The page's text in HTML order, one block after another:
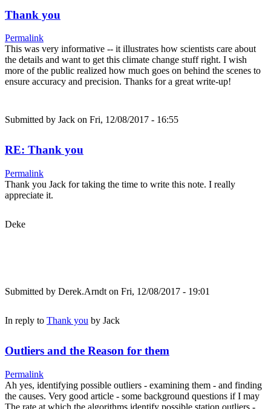
Thank you
Permalink
This was very informative -- it illustrates how scientists care about
the details and want to get this climate change stuff right. I wish
more of the public realized how much goes on behind the scenes to
ensure accuracy and precision. Thanks for a great write-up!
Submitted by Jack on Fri, 12/08/2017 - 16:55
RE: Thank you
Permalink
Thank you Jack for taking the time to write this note. I really
appreciate it.
Deke
Submitted by Derek.Arndt on Fri, 12/08/2017 - 19:01
In reply to Thank you by Jack
Outliers and the Reason for them
Permalink
Ah yes, identifying possible outliers - examining them - and finding
the causes. Very good article - some background questions if I may
The rate at which the algorithms identify possible station outliers -